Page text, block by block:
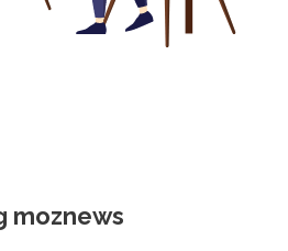
moznews